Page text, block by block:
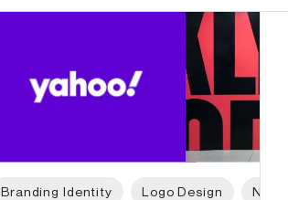
Branding Identity Logo Design